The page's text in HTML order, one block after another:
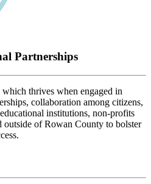
Partnerships
thrives when engaged in
collaboration among citizens,
institutions, non-profits
outside of Rowan County to bolster